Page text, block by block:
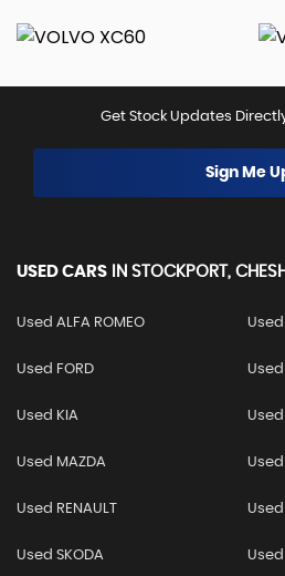
Get Stock Updates
Sign Me
USED CARS IN STOCKPORT,
Used ALFA ROMEO Used
Used FORD Used
Used KIA Used
Used MAZDA Used
Used RENAULT Used
Used SKODA Used